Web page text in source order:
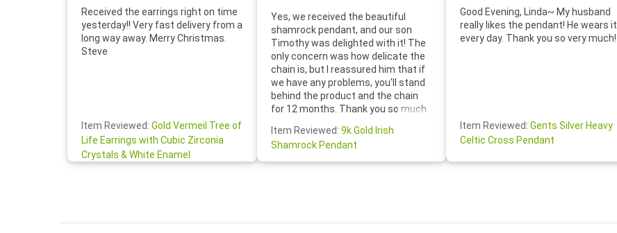
Received the earrings right on time
yesterday!! Very fast delivery from a
long way away. Merry Christmas.
Steve
Item Reviewed: Gold Vermeil Tree of
Life Earrings with Cubic Zirconia
Crystals & White Enamel
Yes, we received the beautiful
shamrock pendant, and our son
Timothy was delighted with it! The
only concern was how delicate the
chain is, but I reassured him that if
we have any problems, you'll stand
behind the product and the chain
for 12 months. Thank you so much
your customer service was truly
lovely. Wishing you a wonderful day!
Janice P.S.- The beautiful
Item Reviewed: 9k Gold Irish
Shamrock Pendant
Good Evening, Linda~ My husband
really likes the pendant! He wears it
every day. Thank you so very much!
Item Reviewed: Gents Silver Heavy
Celtic Cross Pendant